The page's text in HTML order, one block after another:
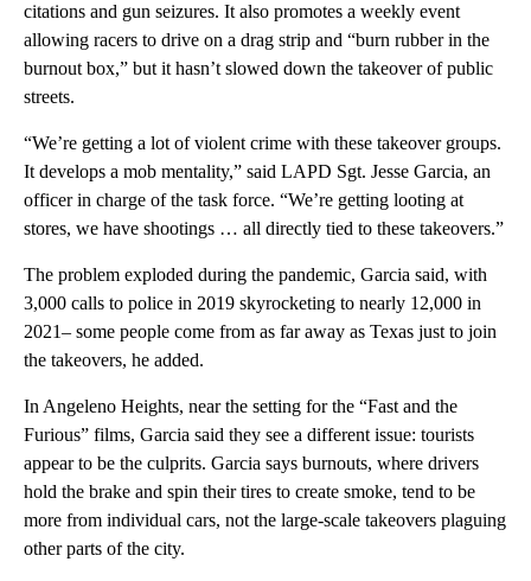
citations and gun seizures. It also promotes a weekly event
allowing racers to drive on a drag strip and “burn rubber in the
burnout box,” but it hasn’t slowed down the takeover of public
streets.
“We’re getting a lot of violent crime with these takeover groups.
It develops a mob mentality,” said LAPD Sgt. Jesse Garcia, an
officer in charge of the task force. “We’re getting looting at
stores, we have shootings … all directly tied to these takeovers.”
The problem exploded during the pandemic, Garcia said, with
3,000 calls to police in 2019 skyrocketing to nearly 12,000 in
2021– some people come from as far away as Texas just to join
the takeovers, he added.
In Angeleno Heights, near the setting for the “Fast and the
Furious” films, Garcia said they see a different issue: tourists
appear to be the culprits. Garcia says burnouts, where drivers
hold the brake and spin their tires to create smoke, tend to be
more from individual cars, not the large-scale takeovers plaguing
other parts of the city.